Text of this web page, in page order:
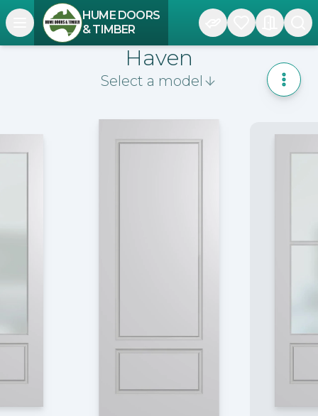
Open navigation menu
HUME DOORS
& TIMBER
Haven
Select a model